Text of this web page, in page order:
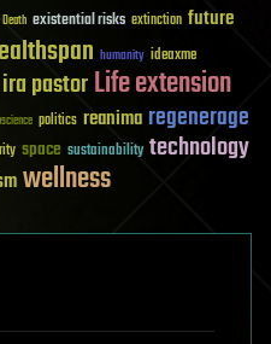
Death existential risks extinction future
humanity ideaxme
ira pastorLife extension
politics reanima regenerage
space sustainability technology
wellness